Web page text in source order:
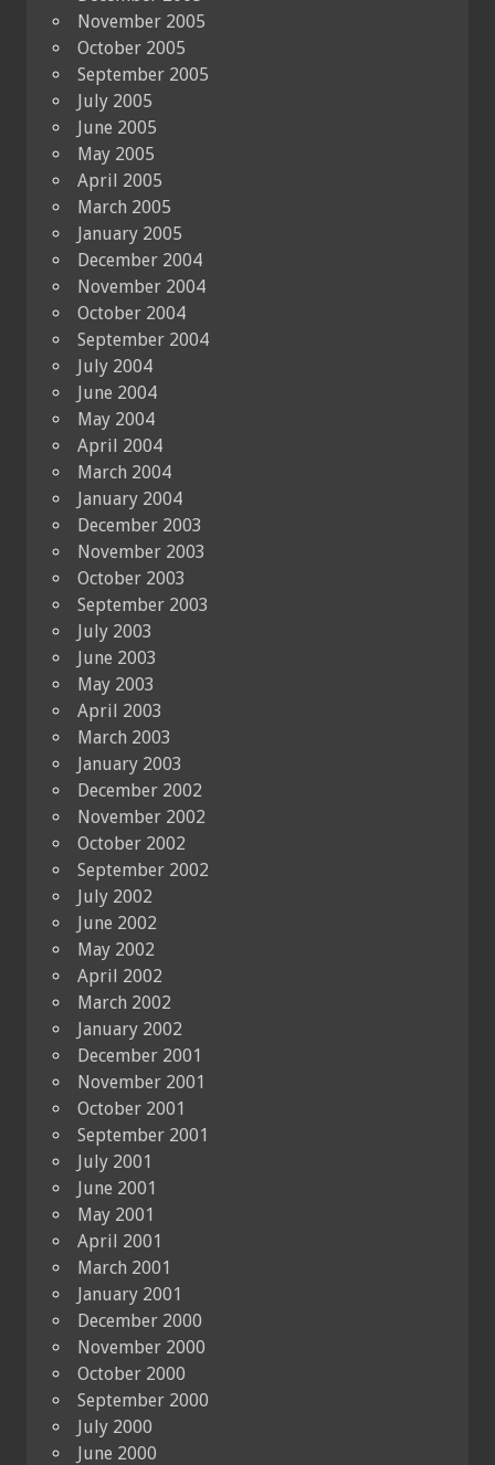
November 2005
October 2005
September 2005
July 2005
June 2005
May 2005
April 2005
March 2005
January 2005
December 2004
November 2004
October 2004
September 2004
July 2004
June 2004
May 2004
April 2004
March 2004
January 2004
December 2003
November 2003
October 2003
September 2003
July 2003
June 2003
May 2003
April 2003
March 2003
January 2003
December 2002
November 2002
October 2002
September 2002
July 2002
June 2002
May 2002
April 2002
March 2002
January 2002
December 2001
November 2001
October 2001
September 2001
July 2001
June 2001
May 2001
April 2001
March 2001
January 2001
December 2000
November 2000
October 2000
September 2000
July 2000
June 2000